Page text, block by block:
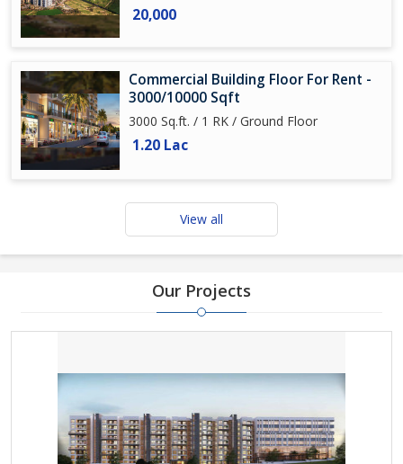
20,000
Commercial Building Floor For Rent -
3000/10000 Sqft
3000 Sq.ft. / 1 RK / Ground Floor
1.20 Lac
View all
Our Projects